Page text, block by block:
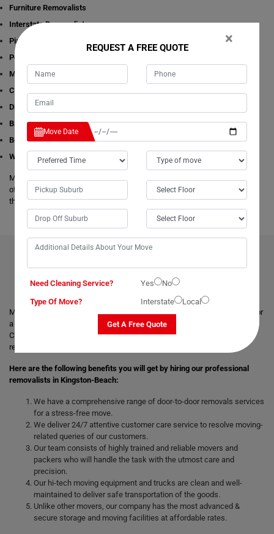
Furniture Removalists
Interstate Removalists
Piano Removalists
Pool table Removalists
Man with a Van
Cleaning Services
Dining Table Removalists
Bathtub Removalists
Bed Removalists
Wardrobe Removalists
Moving Champs's removalists are experienced and experts in all aspects
of removals and storage. We offer free estimates available online for all
these given removals services in Kingston-Beach.
KINGSTON-BEACH
Moving with a trusted & professional team of movers is always helpful for
a smooth and safe relocation. Professional removalists like Moving
Champs give the best moving and packing solutions to their clients and
remove the stress of moving those heavy and bulky goods.
Here are the following benefits you will get by hiring our professional
removalists in Kingston-Beach:
We have a comprehensive range of door-to-door removals services
for a stress-free move.
We deliver 24/7 attentive customer care service to resolve moving-
related queries of our customers.
Our team consists of highly trained and reliable movers and
packers who will handle the task with the utmost care and
precision.
Our hi-tech moving equipment and trucks are clean and well-
maintained to deliver safe transportation of the goods.
Unlike other movers, our company has the most advanced &
secure storage and moving facilities at affordable rates.
×
REQUEST A FREE QUOTE
Move Date
Need Cleaning Service? Yes
No
Type Of Move?
Interstate Local
Get A Free Quote